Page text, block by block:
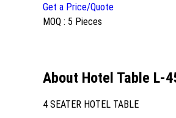
Get a Price/Quote
MOQ : 5 Pieces
About Hotel Table L-
4 SEATER HOTEL TABLE